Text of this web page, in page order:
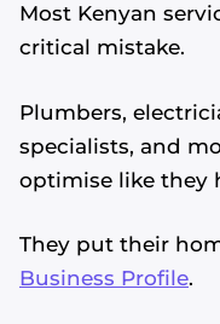
Most Kenyan
critical mistake.
Plumbers,
specialists, and
optimise like they
They put their
Business Profile.